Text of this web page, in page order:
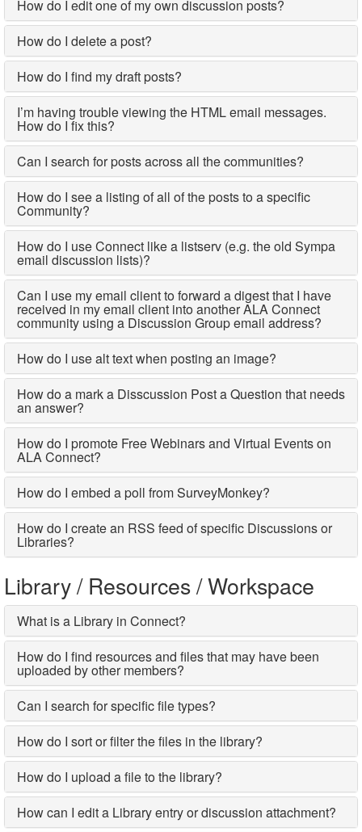
How do I edit one of my own discussion posts?
How do I delete a post?
How do I find my draft posts?
I’m having trouble viewing the HTML email messages.
How do I fix this?
Can I search for posts across all the communities?
How do I see a listing of all of the posts to a specific
Community?
How do I use Connect like a listserv (e.g. the old Sympa
email discussion lists)?
Can I use my email client to forward a digest that I have
received in my email client into another ALA Connect
community using a Discussion Group email address?
How do I use alt text when posting an image?
How do a mark a Disscussion Post a Question that needs
an answer?
How do I promote Free Webinars and Virtual Events on
ALA Connect?
How do I embed a poll from SurveyMonkey?
How do I create an RSS feed of specific Discussions or
Libraries?
Library / Resources / Workspace
What is a Library in Connect?
How do I find resources and files that may have been
uploaded by other members?
Can I search for specific file types?
How do I sort or filter the files in the library?
How do I upload a file to the library?
How can I edit a Library entry or discussion attachment?